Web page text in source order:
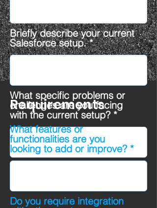
Briefly describe your current
Salesforce setup.
What specific problems or
challenges are you facing
with the current setup?
Requirements
What features or
functionalities are you
looking to add or improve?
Do you require integration